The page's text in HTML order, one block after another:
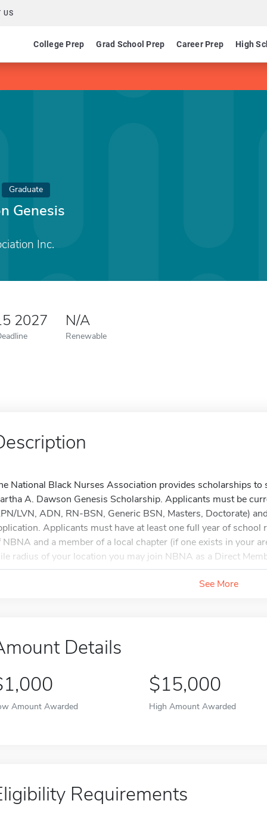
US
College Prep Grad School Prep Career Prep High
Graduate
Genesis
Inc.
2027 N/A
Renewable
National Black Nurses Association provides scholarships to
A. Dawson Genesis Scholarship. Applicants must be
LVN, ADN, RN-BSN, Generic BSN, Masters, Doctorate)
Applicants must have at least one full year of
NBNA and a member of a local chapter (if one exists in your
radius of your location you may join NBNA as a Direct
See More
Details
Amount Awarded
$15,000
High Amount Awarded
Requirements